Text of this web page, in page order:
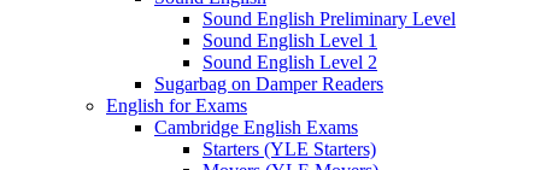
Sound English Preliminary Level
Sound English Level 1
Sound English Level 2
Sugarbag on Damper Readers
English for Exams
Cambridge English Exams
Starters (YLE Starters)